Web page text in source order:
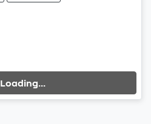
Loading...